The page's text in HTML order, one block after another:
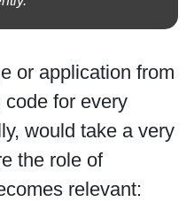
or application from
for every
would take a very
the role of
relevant: